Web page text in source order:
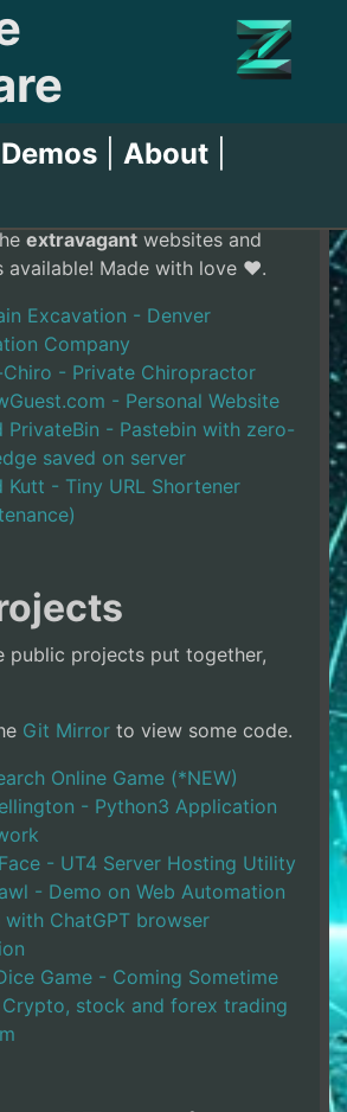
Demos About
Portfolio
extravagant websites and
available! Made with love ❤️.
Excavation - Denver
Company
- Private Chiropractor
- Personal Website
PrivateBin - Pastebin with zero-
saved on server
Kutt - Tiny URL Shortener
public projects put together,
Git Mirror to view some code.
Online Game (*NEW)
- Python3 Application
- UT4 Server Hosting Utility
- Demo on Web Automation
with ChatGPT browser
Game - Coming Sometime
stock and forex trading